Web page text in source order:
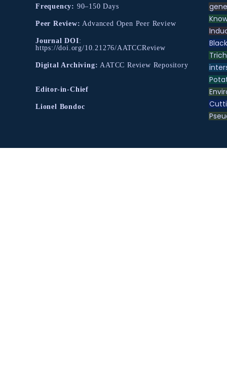
Frequency: 90–150 Days
Peer Review: Advanced Open Peer Review
Journal DOI:
https://doi.org/10.21276/AATCCReview
Digital Archiving: AATCC Review Repository
Editor-in-Chief
Lionel Bondoc